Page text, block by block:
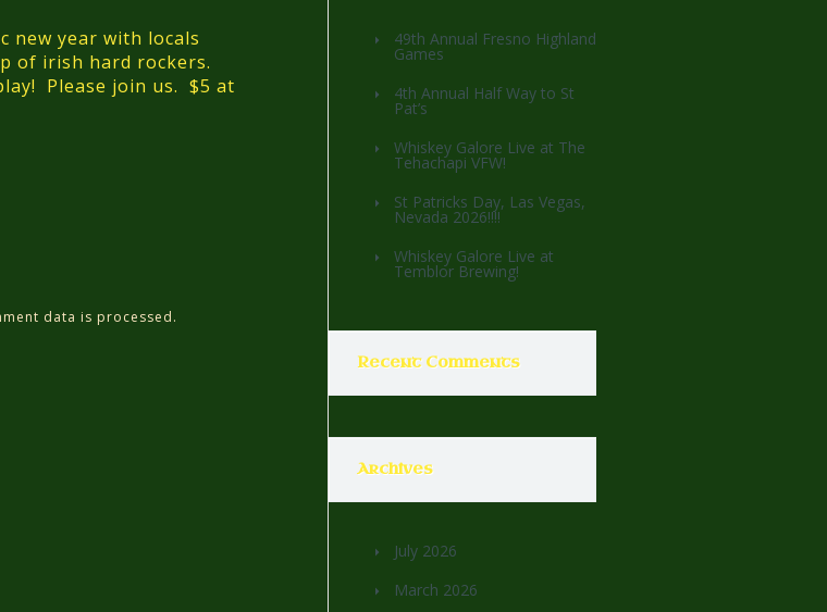
new year with locals
of irish hard rockers.
Please join us. $5 at
data is processed.
49th Annual Fresno Highland
Games
4th Annual Half Way to St
Pat’s
Whiskey Galore Live at The
Tehachapi VFW!
St Patricks Day, Las Vegas,
Nevada 2026!!!!
Whiskey Galore Live at
Temblor Brewing!
Recent Comments
Archives
July 2026
March 2026